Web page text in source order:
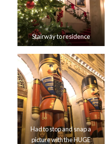
Stairway to residence
Had to stop and snap a
picture with the HUGE